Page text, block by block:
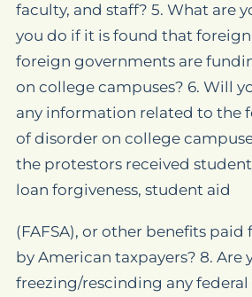
faculty, and staff? 5. What are
you do if it is found that
foreign governments are
on college campuses? 6. Will
any information related to the
of disorder on college
the protestors received
loan forgiveness, student aid
(FAFSA), or other benefits paid
by American taxpayers? 8. Are
freezing/rescinding any